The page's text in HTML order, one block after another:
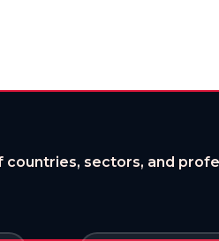
sectors, and